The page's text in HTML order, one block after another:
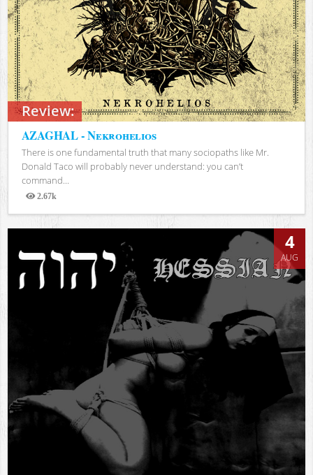
Review:
AZAGHAL - Nekrohelios
There is one fundamental truth that many sociopaths like Mr.
Donald Taco will probably never understand: you can’t
command...
2.67k
Views
4
AUG